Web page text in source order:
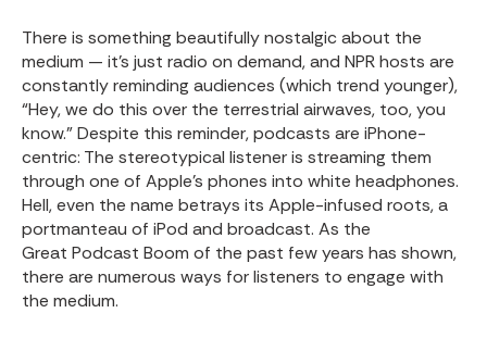
There is something beautifully nostalgic about the
medium — it’s just radio on demand, and NPR hosts are
constantly reminding audiences (which trend younger),
“Hey, we do this over the terrestrial airwaves, too, you
know.” Despite this reminder, podcasts are iPhone-
centric: The stereotypical listener is streaming them
through one of Apple’s phones into white headphones.
Hell, even the name betrays its Apple-infused roots, a
portmanteau of iPod and broadcast. As the
Great Podcast Boom of the past few years has shown,
there are numerous ways for listeners to engage with
the medium.